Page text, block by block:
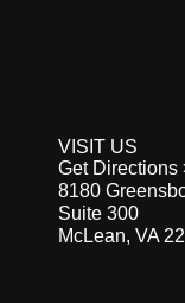
VISIT US
Get Directions
8180
Suite 300
McLean, VA